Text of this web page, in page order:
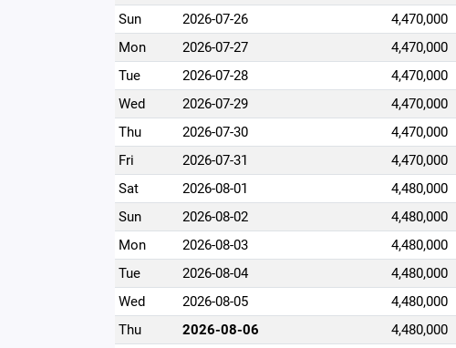
Sun
2026-07-26 4,470,000
Mon
2026-07-27 4,470,000
Tue
2026-07-28 4,470,000
Wed
2026-07-29 4,470,000
Thu
2026-07-30 4,470,000
Fri
2026-07-31 4,470,000
Sat
2026-08-01 4,480,000
Sun
2026-08-02 4,480,000
Mon
2026-08-03 4,480,000
Tue
2026-08-04 4,480,000
Wed
2026-08-05 4,480,000
Thu
2026-08-06 4,480,000